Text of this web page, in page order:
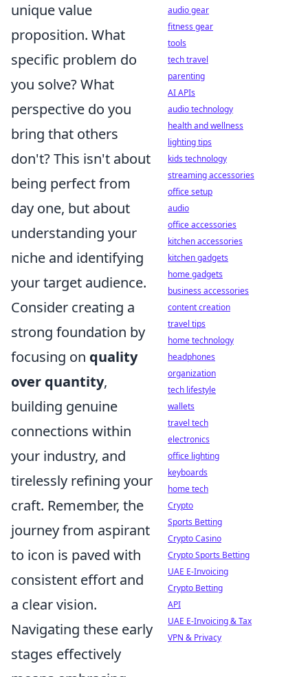
unique value
proposition. What
specific problem do
you solve? What
perspective do you
bring that others
don't? This isn't about
being perfect from
day one, but about
understanding your
niche and identifying
your target audience.
Consider creating a
strong foundation by
focusing on quality
over quantity,
building genuine
connections within
your industry, and
tirelessly refining your
craft. Remember, the
journey from aspirant
to icon is paved with
consistent effort and
a clear vision.
Navigating these early
stages effectively
audio gear
fitness gear
tools
tech travel
parenting
AI APIs
audio technology
health and wellness
lighting tips
kids technology
streaming accessories
office setup
audio
office accessories
kitchen accessories
kitchen gadgets
home gadgets
business accessories
content creation
travel tips
home technology
headphones
organization
tech lifestyle
wallets
travel tech
electronics
office lighting
keyboards
home tech
Crypto
Sports Betting
Crypto Casino
Crypto Sports Betting
UAE E-Invoicing
Crypto Betting
API
UAE E-Invoicing & Tax
VPN & Privacy